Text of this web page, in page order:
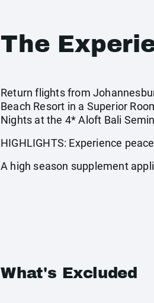
The
Return flights from
Beach Resort in a Superior
Nights at the 4* Aloft Bali
HIGHLIGHTS: Experience
A high season supplement
What's Excluded